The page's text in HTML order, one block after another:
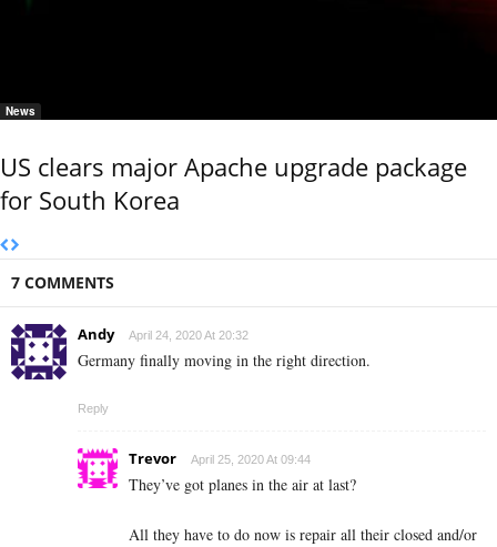
News
US clears major Apache upgrade package
for South Korea
7 COMMENTS
Andy April 24, 2020 At 20:32
Germany finally moving in the right direction.
Reply
Trevor April 25, 2020 At 09:44
They’ve got planes in the air at last?
All they have to do now is repair all their closed and/or